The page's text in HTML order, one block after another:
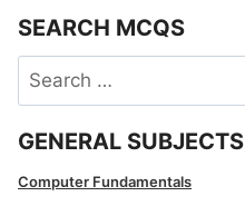
SEARCH MCQS
Search
for:
GENERAL SUBJECTS
Computer Fundamentals